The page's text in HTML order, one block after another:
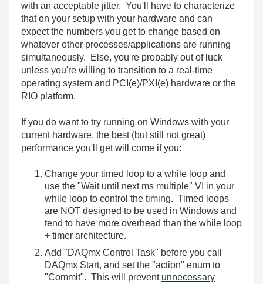
with an acceptable jitter. You'll have to characterize
that on your setup with your hardware and can
expect the numbers you get to change based on
whatever other processes/applications are running
simultaneously. Else, you're probably out of luck
unless you're willing to transition to a real-time
operating system and PCI(e)/PXI(e) hardware or the
RIO platform.
If you do want to try running on Windows with your
current hardware, the best (but still not great)
performance you'll get will come if you:
Change your timed loop to a while loop and
use the "Wait until next ms multiple" VI in your
while loop to control the timing. Timed loops
are NOT designed to be used in Windows and
tend to have more overhead than the while loop
+ timer architecture.
Add "DAQmx Control Task" before you call
DAQmx Start, and set the "action" enum to
"Commit". This will prevent unnecessary